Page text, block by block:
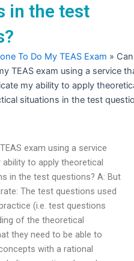
in the test
To Do My TEAS Exam »
TEAS exam using a service
my ability to apply
situations in the test
exam using a service
to apply theoretical
in the test questions? A: But
The test questions used
(i.e. test questions
of the theoretical
they need to be able to
with a rational